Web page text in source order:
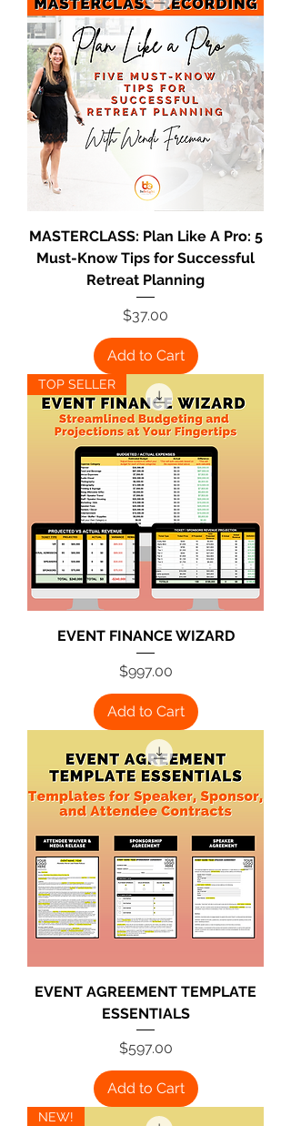
MASTERCLASS: Plan Like A Pro: 5
Must-Know Tips for Successful
Retreat Planning
Price
$37.00
Add to Cart
TOP SELLER
EVENT FINANCE WIZARD
Price
$997.00
Add to Cart
EVENT AGREEMENT TEMPLATE
ESSENTIALS
Price
$597.00
Add to Cart
NEW!